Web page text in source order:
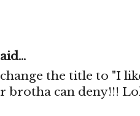
change the title to "I
brotha can deny!!!